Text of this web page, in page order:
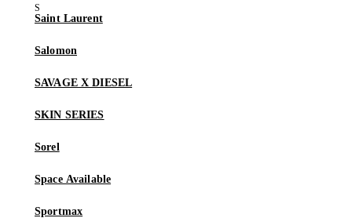
Saint Laurent
Salomon
SAVAGE X DIESEL
SKIN SERIES
Sorel
Space Available
Sportmax